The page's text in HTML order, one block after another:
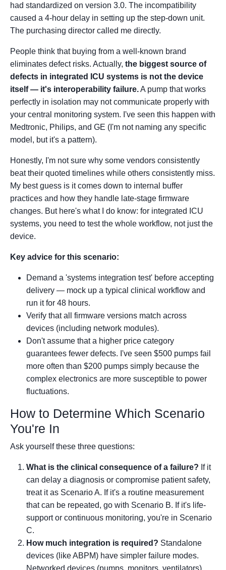
had standardized on version 3.0. The incompatibility
caused a 4-hour delay in setting up the step-down unit.
The purchasing director called me directly.
People think that buying from a well-known brand
eliminates defect risks. Actually, the biggest source of
defects in integrated ICU systems is not the device
itself — it's interoperability failure.A pump that works
perfectly in isolation may not communicate properly with
your central monitoring system. I've seen this happen with
Medtronic, Philips, and GE (I'm not naming any specific
model, but it's a pattern).
Honestly, I'm not sure why some vendors consistently
beat their quoted timelines while others consistently miss.
My best guess is it comes down to internal buffer
practices and how they handle late-stage firmware
changes. But here's what I do know: for integrated ICU
systems, you need to test the whole workflow, not just the
device.
Key advice for this scenario:
Demand a 'systems integration test' before accepting
delivery — mock up a typical clinical workflow and
run it for 48 hours.
Verify that all firmware versions match across
devices (including network modules).
Don't assume that a higher price category
guarantees fewer defects. I've seen $500 pumps fail
more often than $200 pumps simply because the
complex electronics are more susceptible to power
fluctuations.
How to Determine Which Scenario
You're In
Ask yourself these three questions:
What is the clinical consequence of a failure? If it
can delay a diagnosis or compromise patient safety,
treat it as Scenario A. If it's a routine measurement
that can be repeated, go with Scenario B. If it's life-
support or continuous monitoring, you're in Scenario
C.
How much integration is required? Standalone
devices (like ABPM) have simpler failure modes.